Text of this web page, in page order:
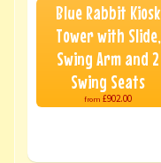
Blue Rabbit Kiosk
Tower with Slide,
Swing Arm and 2
Swing Seats
from £902.00